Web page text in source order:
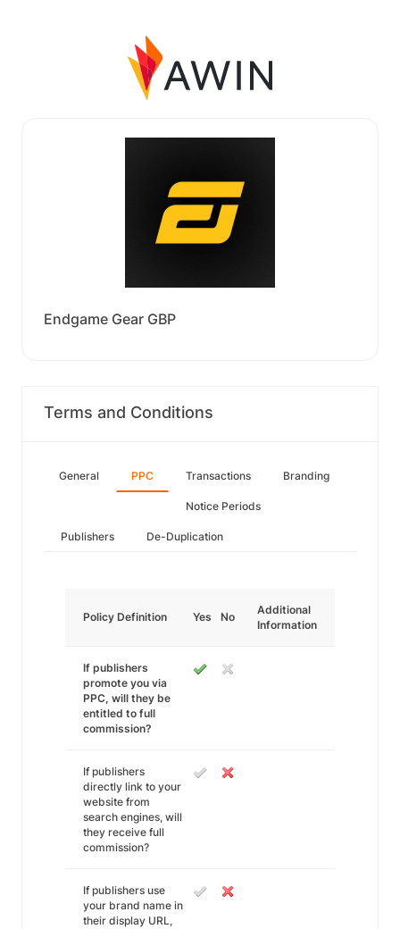
Endgame Gear GBP
Terms and Conditions
General PPC Transactions Branding
Notice Periods
Publishers De-Duplication
Policy Definition Yes No
Additional
Information
If publishers
promote you via
PPC, will they be
entitled to full
commission?
If publishers
directly link to your
website from
search engines, will
they receive full
commission?
If publishers use
your brand name in
their display URL,